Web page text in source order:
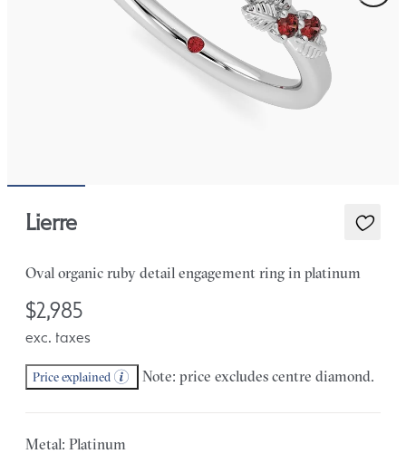
Lierre
Oval organic ruby detail engagement ring in platinum
$2,985
exc. taxes
Price explained Note: price excludes centre diamond.
Metal: Platinum